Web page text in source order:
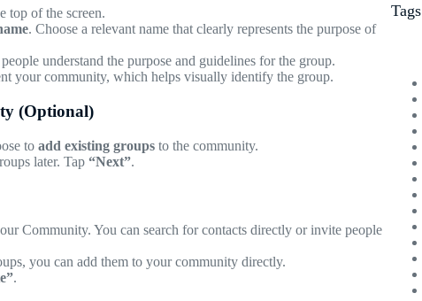
top of the screen.
. Choose a relevant name that clearly represents the purpose of
understand the purpose and guidelines for the group.
your community, which helps visually identify the group.
(Optional)
to add existing groups to the community.
later. Tap “Next”.
Community. You can search for contacts directly or invite people
you can add them to your community directly.
.
Tags